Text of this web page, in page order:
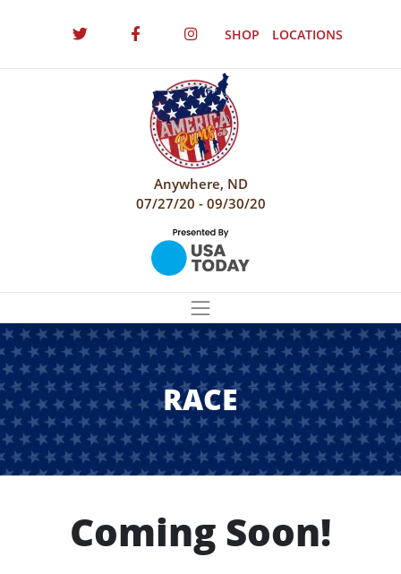
SHOP LOCATIONS
Anywhere, ND
07/27/20 - 09/30/20
RACE
Coming Soon!